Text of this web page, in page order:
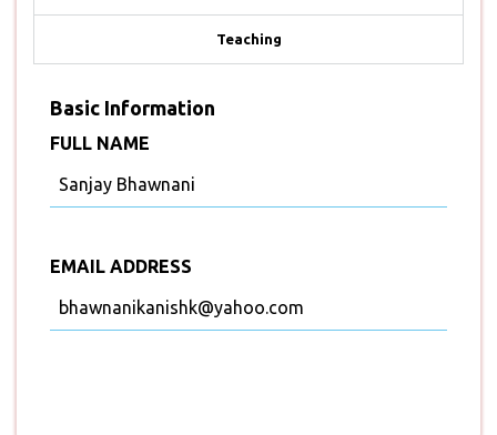
Teaching
Basic Information
FULL NAME
Sanjay Bhawnani
EMAIL ADDRESS
bhawnanikanishk@yahoo.com